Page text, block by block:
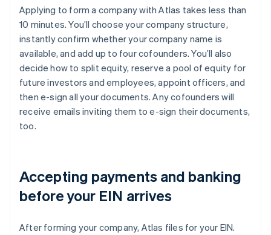
Applying to form a company with Atlas takes less than
10 minutes. You’ll choose your company structure,
instantly confirm whether your company name is
available, and add up to four cofounders. You’ll also
decide how to split equity, reserve a pool of equity for
future investors and employees, appoint officers, and
then e-sign all your documents. Any cofounders will
receive emails inviting them to e-sign their documents,
too.
Accepting payments and banking
before your EIN arrives
After forming your company, Atlas files for your EIN.